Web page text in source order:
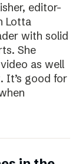
editor-
Lotta
with solid
She
as well
It’s good for